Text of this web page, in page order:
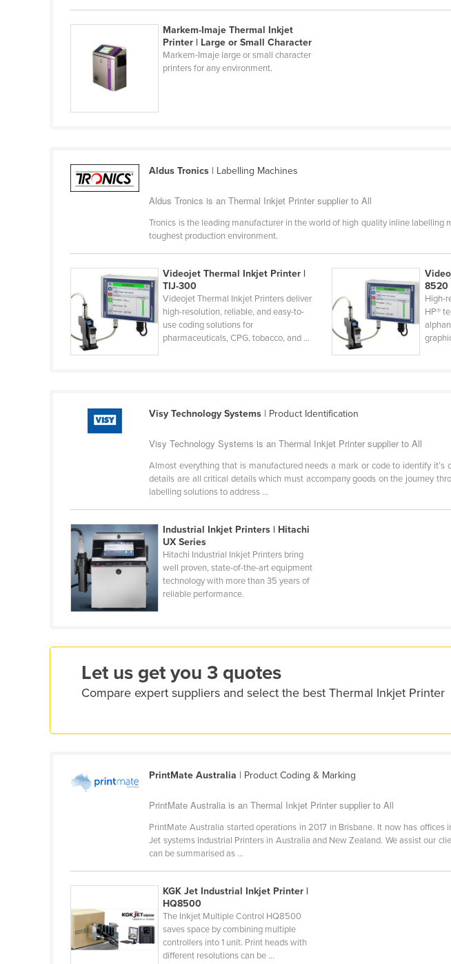
Belize
Bhutan
Bolivia
Brunei
Bulgaria
Burundi
Cabo Verde
Cambodia
Cameroon
Canada
Chile
China
Congo (Brazzaville)
Costa Rica
Côte d'Ivoire
Croatia
Cuba
Czechia
Denmark
Djibouti
Dominican Republic
Egypt
Equatorial Guinea
Estonia
Fiji
Finland
Markem-Imaje Thermal Inkjet
Printer | Large or Small Character
Markem-Imaje large or small character
printers for any environment.
Aldus Tronics | Labelling Machines
Aldus Tronics is an Thermal Inkjet Printer supplier to All
Tronics is the leading manufacturer in the world of high quality inline
toughest production environment.
Videojet Thermal Inkjet Printer |
TIJ-300
Videojet Thermal Inkjet Printers deliver
high-resolution, reliable, and easy-to-
use coding solutions for
pharmaceuticals, CPG, tobacco, and ...
8520
High-
HP®
Visy Technology Systems | Product Identification
Visy Technology Systems is an Thermal Inkjet Printer supplier to All
Almost everything that is manufactured needs a mark or code to identify
details are all critical details which must accompany goods on the journey
labelling solutions to address ...
Industrial Inkjet Printers | Hitachi
UX Series
Hitachi Industrial Inkjet Printers bring
well proven, state-of-the-art equipment
technology with more than 35 years of
reliable performance.
Let us get you 3 quotes
Compare expert suppliers and select the best Thermal Inkjet Printer
PrintMate Australia | Product Coding & Marking
PrintMate Australia is an Thermal Inkjet Printer supplier to All
PrintMate Australia started operations in 2017 in Brisbane. It now has
Jet systems Industrial Printers in Australia and New Zealand. We assist our
can be summarised as ...
KGK Jet Industrial Inkjet Printer |
HQ8500
The Inkjet Multiple Control HQ8500
saves space by combining multiple
controllers into 1 unit. Print heads with
different resolutions can be ...